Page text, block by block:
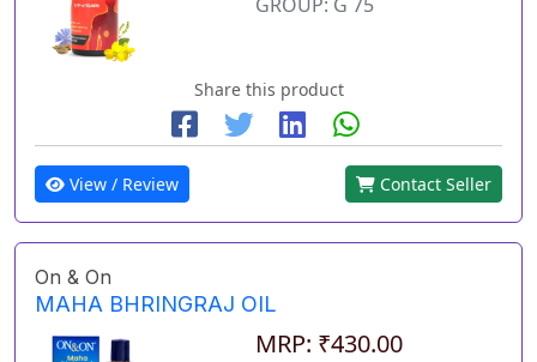
Share this product
View / Review Contact Seller
On & On
MAHA BHRINGRAJ OIL
MRP: ₹430.00